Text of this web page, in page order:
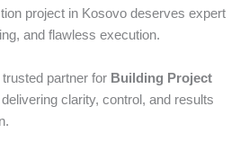
project in Kosovo deserves expert
and flawless execution.
partner for Building Project
delivering clarity, control, and results